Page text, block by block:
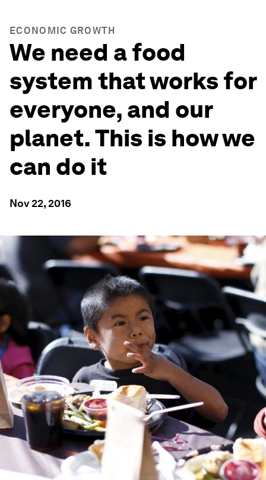
ECONOMIC GROWTH
We need a food
system that works for
everyone, and our
planet. This is how we
can do it
Nov 22, 2016